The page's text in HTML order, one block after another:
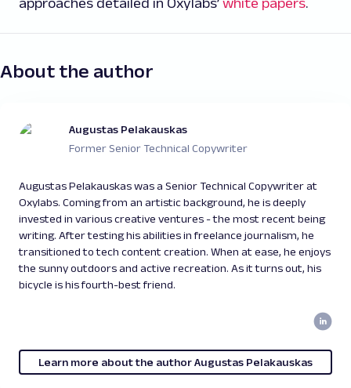
About the author
Augustas Pelakauskas
Former Senior Technical Copywriter
Augustas Pelakauskas was a Senior Technical Copywriter at
Oxylabs. Coming from an artistic background, he is deeply
invested in various creative ventures - the most recent being
writing. After testing his abilities in freelance journalism, he
transitioned to tech content creation. When at ease, he enjoys
the sunny outdoors and active recreation. As it turns out, his
bicycle is his fourth-best friend.
Learn more about the author Augustas Pelakauskas